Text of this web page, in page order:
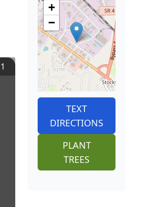
1
+
−
TEXT
DIRECTIONS
PLANT
TREES